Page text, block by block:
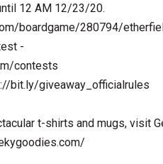
12 AM 12/23/20.
boardgame/280794/
-
contests
bit.ly/giveaway_officialrules
t-shirts and mugs, visit